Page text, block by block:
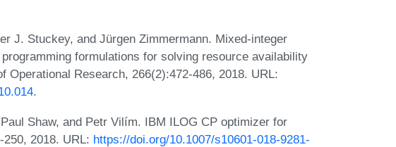
J. Stuckey, and Jürgen Zimmermann. Mixed-integer
formulations for solving resource availability
Operational Research, 266(2):472-486, 2018. URL:
.
Shaw, and Petr Vilím. IBM ILOG CP optimizer for
2018. URL: https://doi.org/10.1007/s10601-018-9281-